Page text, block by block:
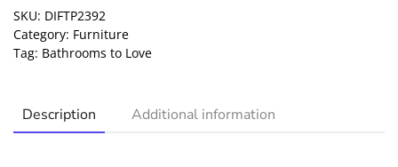
SKU: DIFTP2392
Category: Furniture
Tag: Bathrooms to Love
Description Additional information